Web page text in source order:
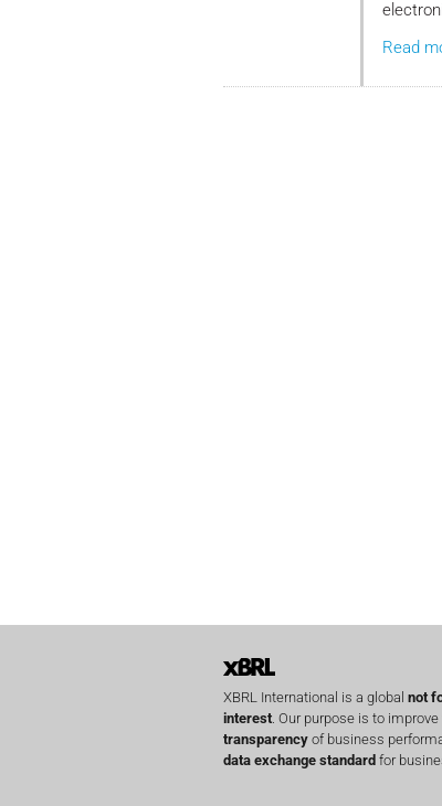
Read
XBRL International is a global not
interest. Our purpose is to improve
transparency of business
data exchange standard for